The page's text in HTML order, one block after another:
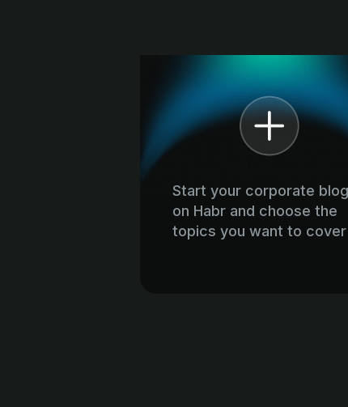
Start your corporate blog
on Habr and choose the
topics you want to cover